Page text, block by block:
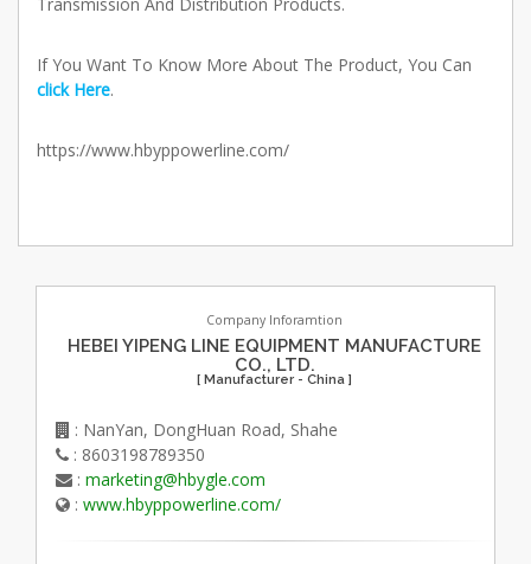
If You Want To Know More About The Product, You Can
click Here.
https://www.hbyppowerline.com/
Company Inforamtion
HEBEI YIPENG LINE EQUIPMENT MANUFACTURE
CO., LTD.
[ Manufacturer - China ]
: NanYan, DongHuan Road, Shahe
: 8603198789350
: marketing@hbygle.com
: www.hbyppowerline.com/